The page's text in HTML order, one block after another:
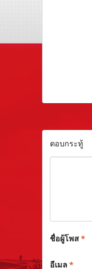
ตอบกระทู้
ชื่อผู้โพส*
อีเมล*